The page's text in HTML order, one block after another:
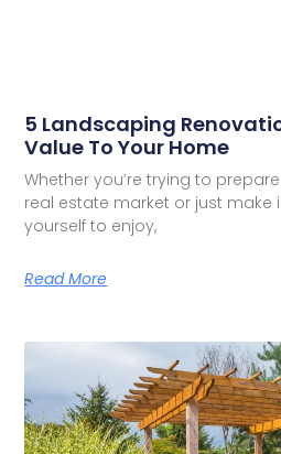
5 Landscaping
Value To Your Home
Whether you’re trying to
real estate market or just make
yourself to enjoy,
Read More